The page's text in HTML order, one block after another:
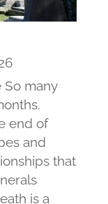
many
end of
and
that
is a